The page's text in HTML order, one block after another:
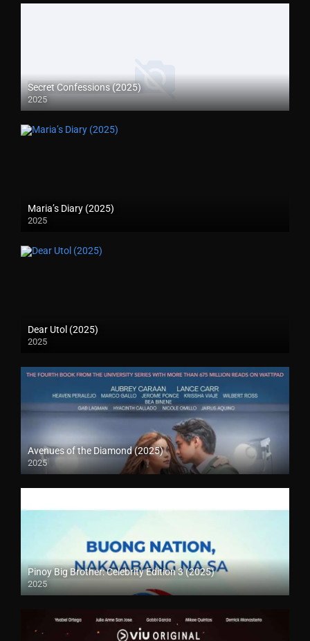
Secret Confessions (2025)
2025
Maria’s Diary (2025)
2025
Dear Utol (2025)
2025
Avenues of the Diamond (2025)
2025
Pinoy Big Brother: Celebrity Edition 3 (2025)
2025